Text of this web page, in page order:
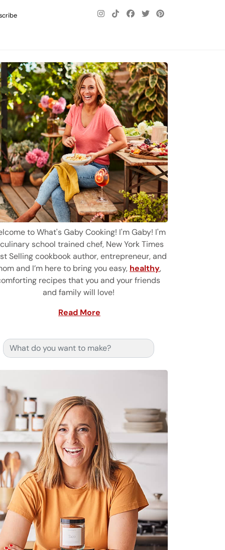
to What's Gaby Cooking! I'm Gaby! I'm
school trained chef, New York Times
Selling cookbook author, entrepreneur, and
and I’m here to bring you easy, healthy,
recipes that you and your friends
and family will love!
Read More
Search for: